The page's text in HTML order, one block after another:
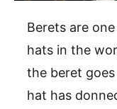
Berets are
hats in the
the beret
hat has